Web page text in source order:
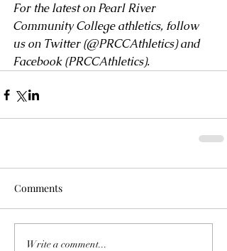
For the latest on Pearl River
Community College athletics, follow
us on Twitter (@PRCCAthletics) and
Facebook (PRCCAthletics).
Comments
Write a comment...